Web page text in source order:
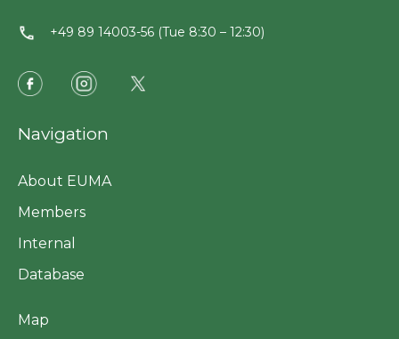
+49 89 14003-56 (Tue 8:30 – 12:30)
Navigation
About EUMA
Members
Internal
Database
Map